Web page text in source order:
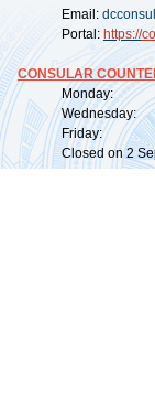
Email:
Portal: https://
CONSULAR
Monday:
Wednesday:
Friday:
Closed on 2